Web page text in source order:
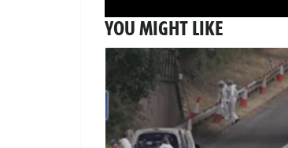
YOU MIGHT LIKE